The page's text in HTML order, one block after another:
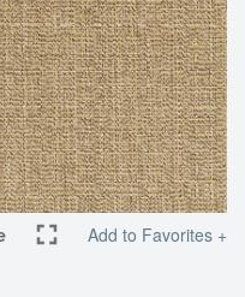
Add to Favorites +